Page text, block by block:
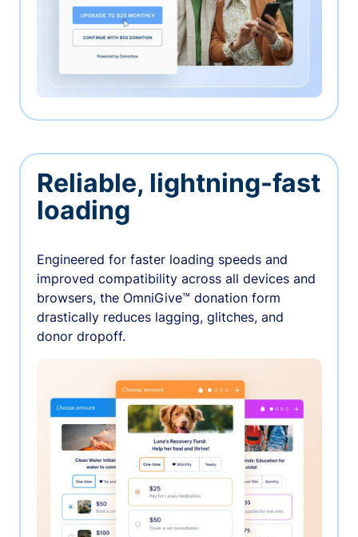
Reliable, lightning-fast
loading
Engineered for faster loading speeds and
improved compatibility across all devices and
browsers, the OmniGive™ donation form
drastically reduces lagging, glitches, and
donor dropoff.